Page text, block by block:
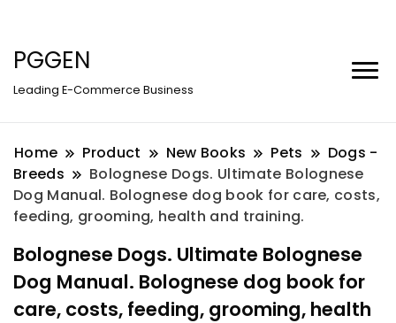
PGGEN
Leading E-Commerce Business
Home Product New Books Pets
Dogs -
Breeds
Bolognese Dogs. Ultimate Bolognese
Dog Manual. Bolognese dog book for care, costs,
feeding, grooming, health and training.
Bolognese Dogs. Ultimate Bolognese
Dog Manual. Bolognese dog book for
care, costs, feeding, grooming, health